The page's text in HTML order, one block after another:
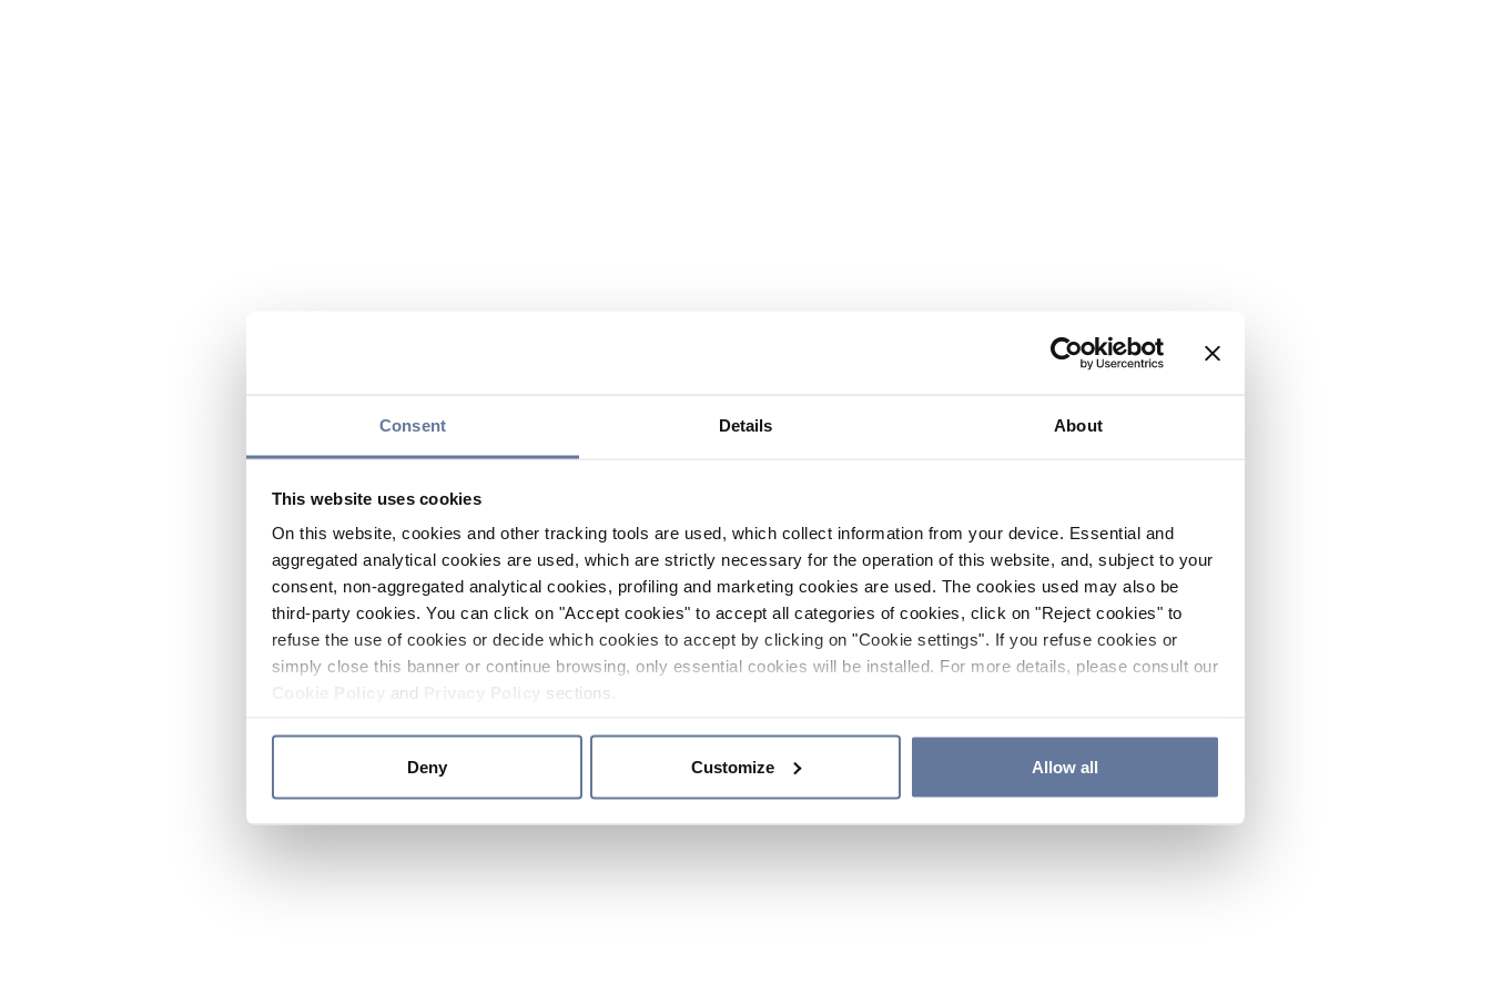
Consent Details About
This website uses cookies
On this website, cookies and other tracking tools are used, which collect information from your device. Essential and
aggregated analytical cookies are used, which are strictly necessary for the operation of this website, and, subject to your
consent, non-aggregated analytical cookies, profiling and marketing cookies are used. The cookies used may also be
third-party cookies. You can click on "Accept cookies" to accept all categories of cookies, click on "Reject cookies" to
refuse the use of cookies or decide which cookies to accept by clicking on "Cookie settings". If you refuse cookies or
simply close this banner or continue browsing, only essential cookies will be installed. For more details, please consult our
and sections.
Deny Customize Allow all